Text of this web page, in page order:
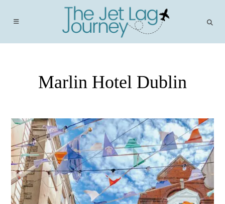
Marlin Hotel Dublin